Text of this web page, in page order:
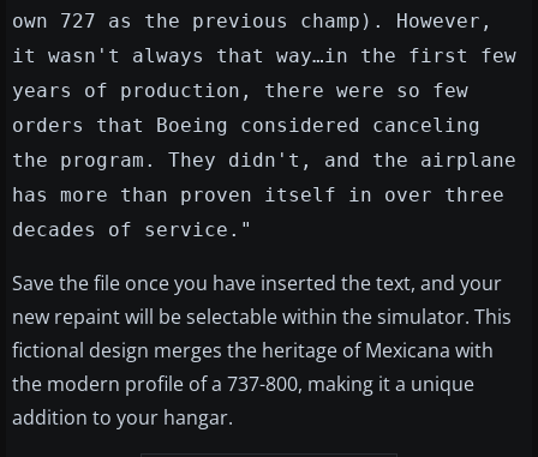
own 727 as the previous champ). However,
it wasn't always that way…in the first few
years of production, there were so few
orders that Boeing considered canceling
the program. They didn't, and the airplane
has more than proven itself in over three
decades of service."
Save the file once you have inserted the text, and your
new repaint will be selectable within the simulator. This
fictional design merges the heritage of Mexicana with
the modern profile of a 737-800, making it a unique
addition to your hangar.